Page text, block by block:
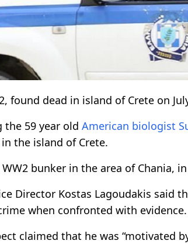
found dead in island of Crete on
the 59 year old American biologist
in the island of Crete.
bunker in the area of Chania, in
Director Kostas Lagoudakis said
when confronted with evidence.
claimed that he was “motivated